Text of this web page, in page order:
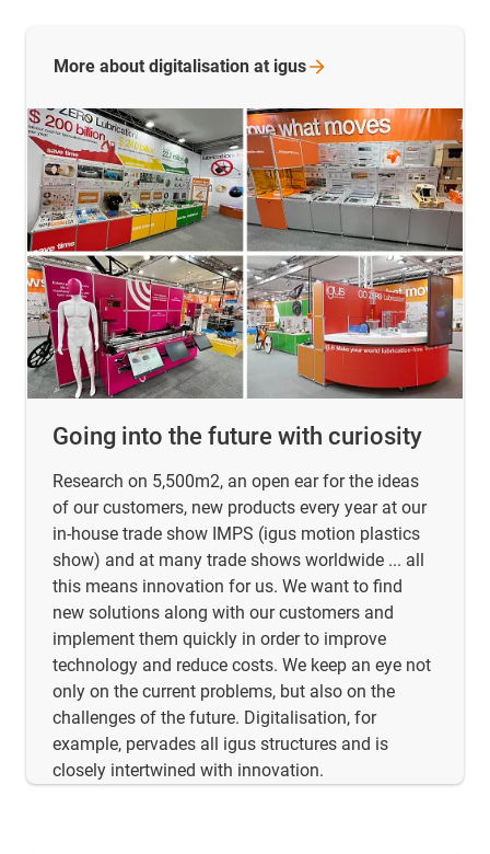
Going into the future with curiosity
Research on 5,500m2, an open ear for the ideas
of our customers, new products every year at our
in-house trade show IMPS (igus motion plastics
show) and at many trade shows worldwide ... all
this means innovation for us. We want to find
new solutions along with our customers and
implement them quickly in order to improve
technology and reduce costs. We keep an eye not
only on the current problems, but also on the
challenges of the future. Digitalisation, for
example, pervades all igus structures and is
closely intertwined with innovation.
More about digitalisation at igus